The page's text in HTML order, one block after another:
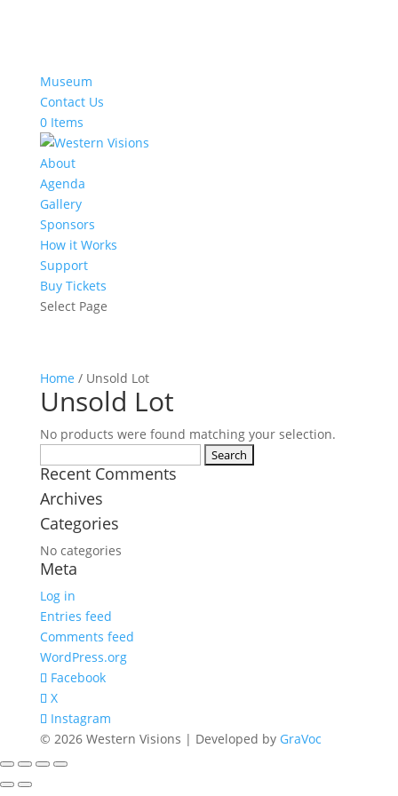
Museum
Contact Us
0 Items
About
Agenda
Gallery
Sponsors
How it Works
Support
Buy Tickets
Select Page
Home / Unsold Lot
Unsold Lot
No products were found matching your selection.
for:
Recent Comments
Archives
Categories
No categories
Meta
Log in
Entries feed
Comments feed
WordPress.org
Facebook
X
Instagram
© 2026 Western Visions | Developed by GraVoc